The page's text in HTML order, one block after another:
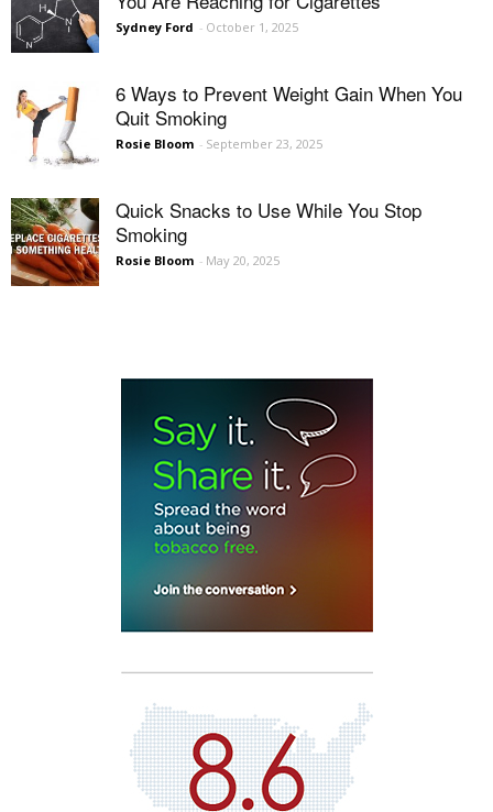
Sydney Ford - October 1, 2025
6 Ways to Prevent Weight Gain When You
Quit Smoking
Rosie Bloom - September 23, 2025
Quick Snacks to Use While You Stop
Smoking
Rosie Bloom - May 20, 2025